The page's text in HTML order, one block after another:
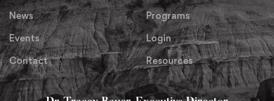
News
Events
Contact
Programs
Login
Resources